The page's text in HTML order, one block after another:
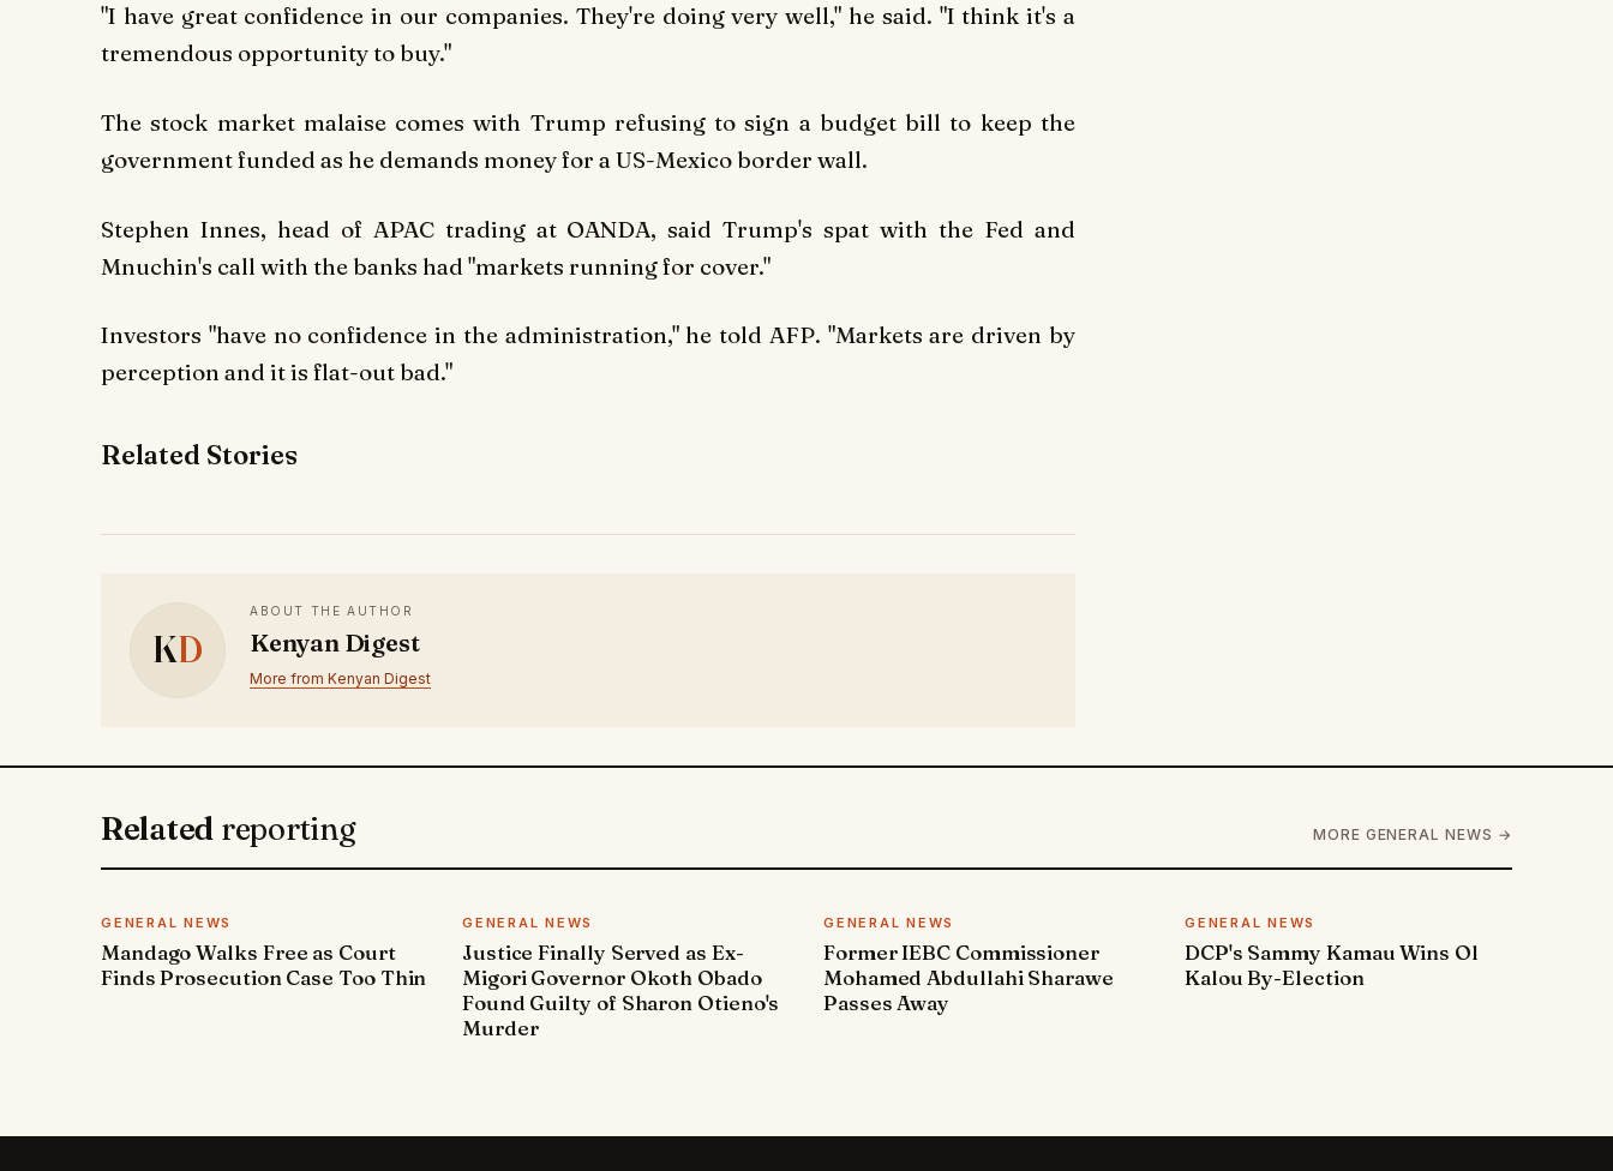
"I have great confidence in our companies. They're doing very well," he said. "I think it's a
tremendous opportunity to buy."
The stock market malaise comes with Trump refusing to sign a budget bill to keep the
government funded as he demands money for a US-Mexico border wall.
Stephen Innes, head of APAC trading at OANDA, said Trump's spat with the Fed and
Mnuchin's call with the banks had "markets running for cover."
Investors "have no confidence in the administration," he told AFP. "Markets are driven by
perception and it is flat-out bad."
Related Stories
KD
ABOUT THE AUTHOR
Kenyan Digest
More from Kenyan Digest
Related reporting MORE GENERAL NEWS →
GENERAL NEWS
Mandago Walks Free as Court
Finds Prosecution Case Too Thin
GENERAL NEWS
Justice Finally Served as Ex-
Migori Governor Okoth Obado
Found Guilty of Sharon Otieno's
Murder
GENERAL NEWS
Former IEBC Commissioner
Mohamed Abdullahi Sharawe
Passes Away
GENERAL NEWS
DCP's Sammy Kamau Wins Ol
Kalou By-Election